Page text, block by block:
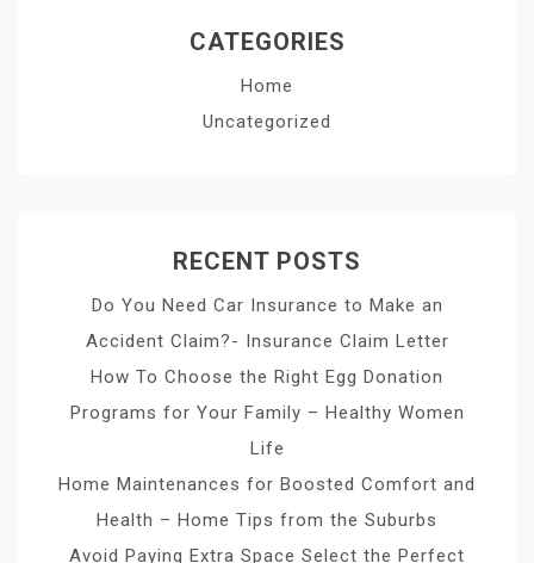
CATEGORIES
Home
Uncategorized
RECENT POSTS
Do You Need Car Insurance to Make an
Accident Claim?- Insurance Claim Letter
How To Choose the Right Egg Donation
Programs for Your Family – Healthy Women
Life
Home Maintenances for Boosted Comfort and
Health – Home Tips from the Suburbs
Avoid Paying Extra Space Select the Perfect